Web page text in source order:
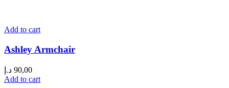
Add to cart
Ashley Armchair
90,00 د.إ
Add to cart